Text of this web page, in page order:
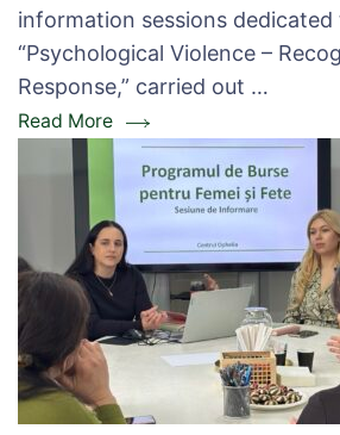
information sessions
“Psychological Violence –
Response,” carried out …
Read More